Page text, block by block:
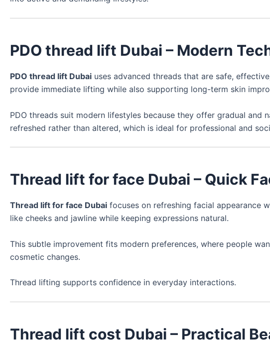
PDO thread lift Dubai – Modern
PDO thread lift Dubai uses advanced threads that are safe,
provide immediate lifting while also supporting long-term skin
PDO threads suit modern lifestyles because they offer gradual and
refreshed rather than altered, which is ideal for professional and
Thread lift for face Dubai – Quick
Thread lift for face Dubai focuses on refreshing facial appearance
like cheeks and jawline while keeping expressions natural.
This subtle improvement fits modern preferences, where people
cosmetic changes.
Thread lifting supports confidence in everyday interactions.
Thread lift cost Dubai – Practical